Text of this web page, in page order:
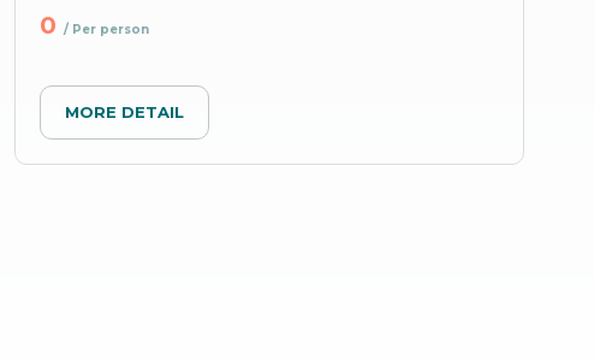
0 / Per person
MORE DETAIL